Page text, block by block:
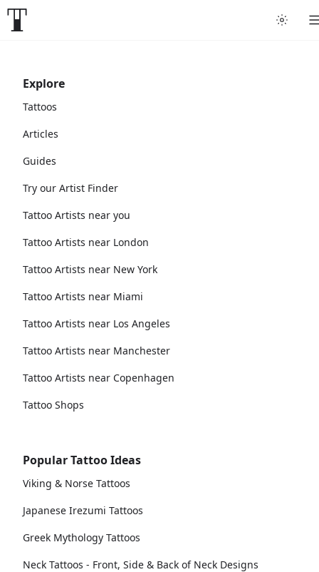
Explore
Tattoos
Articles
Guides
Try our Artist Finder
Tattoo Artists near you
Tattoo Artists near London
Tattoo Artists near New York
Tattoo Artists near Miami
Tattoo Artists near Los Angeles
Tattoo Artists near Manchester
Tattoo Artists near Copenhagen
Tattoo Shops
Popular Tattoo Ideas
Viking & Norse Tattoos
Japanese Irezumi Tattoos
Greek Mythology Tattoos
Neck Tattoos - Front, Side & Back of Neck Designs